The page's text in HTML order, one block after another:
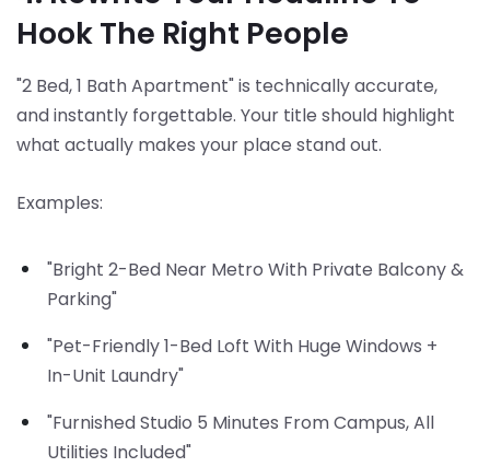
Hook The Right People
"2 Bed, 1 Bath Apartment" is technically accurate,
and instantly forgettable. Your title should highlight
what actually makes your place stand out.
Examples:
"Bright 2-Bed Near Metro With Private Balcony &
Parking"
"Pet-Friendly 1-Bed Loft With Huge Windows +
In-Unit Laundry"
"Furnished Studio 5 Minutes From Campus, All
Utilities Included"